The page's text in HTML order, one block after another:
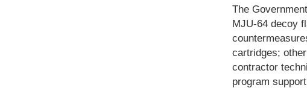
The
MJU-64 decoy
cartridges;
contractor
program